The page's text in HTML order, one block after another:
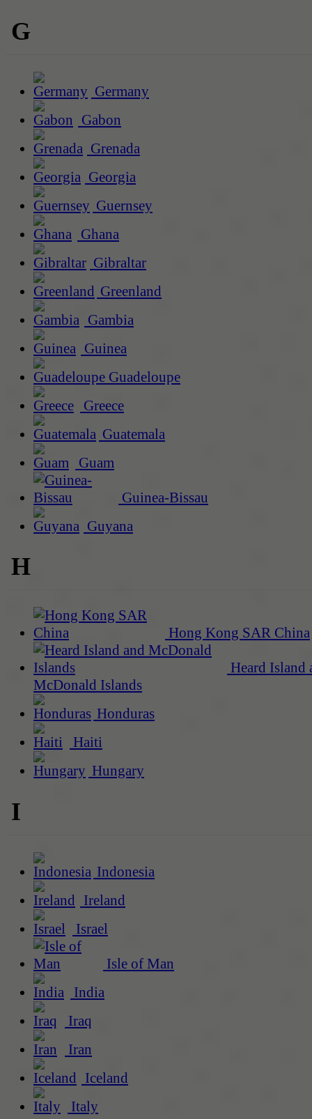
G
Germany
Gabon
Grenada
Georgia
Guernsey
Ghana
Gibraltar
Greenland
Gambia
Guinea
Guadeloupe
Greece
Guatemala
Guam
Guinea-Bissau
Guyana
H
Hong Kong SAR China
Heard Island
McDonald Islands
Honduras
Haiti
Hungary
I
Indonesia
Ireland
Israel
Isle of Man
India
Iraq
Iran
Iceland
Italy